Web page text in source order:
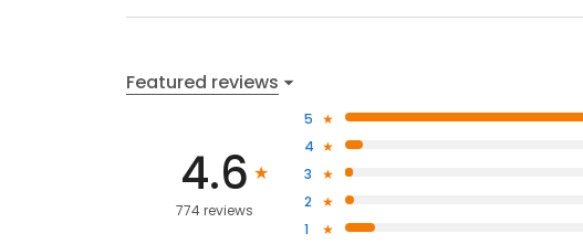
Featured reviews
4.6
774 reviews
5
4
3
2
1